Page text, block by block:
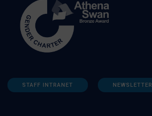
STAFF INTRANET NEWSLETTER